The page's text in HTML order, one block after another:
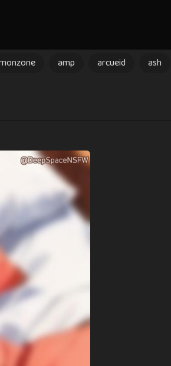
amp arcueid ash